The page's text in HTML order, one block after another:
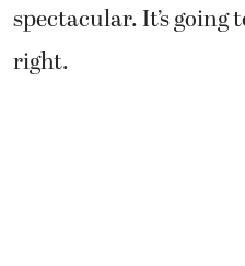
spectacular. It’s
right.